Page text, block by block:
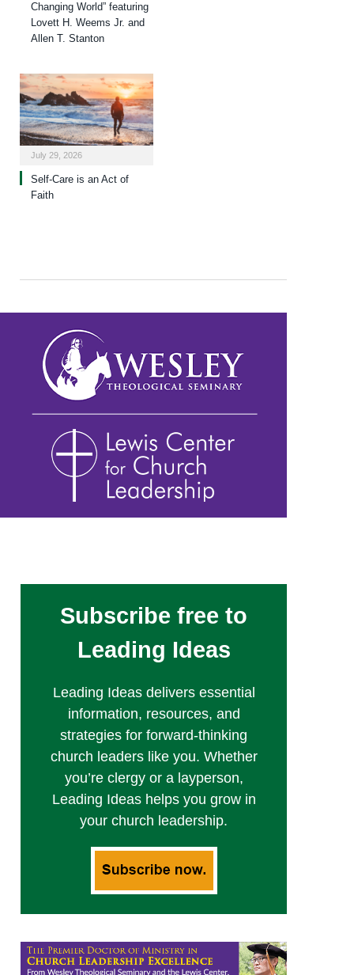
Changing World” featuring
Lovett H. Weems Jr. and
Allen T. Stanton
July 29, 2026
Self-Care is an Act of
Faith
Subscribe free to
Leading Ideas
Leading Ideas delivers essential
information, resources, and
strategies for forward-thinking
church leaders like you. Whether
you’re clergy or a layperson,
Leading Ideas helps you grow in
your church leadership.